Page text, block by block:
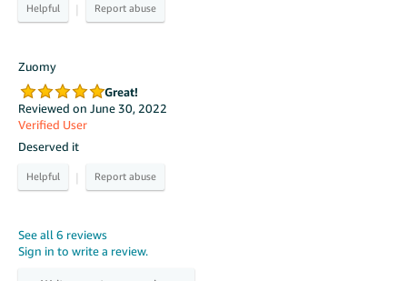
|
Zuomy
Great!
Reviewed on June 30, 2022
Verified User
Deserved it
|